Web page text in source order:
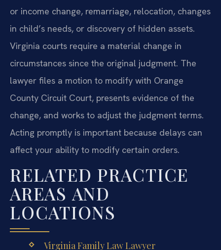
or income change, remarriage, relocation, changes
in child’s needs, or discovery of hidden assets.
Virginia courts require a material change in
circumstances since the original judgment. The
lawyer files a motion to modify with Orange
County Circuit Court, presents evidence of the
change, and works to adjust the judgment terms.
Acting promptly is important because delays can
affect your ability to modify certain orders.
RELATED PRACTICE
AREAS AND
LOCATIONS
Virginia Family Law Lawyer